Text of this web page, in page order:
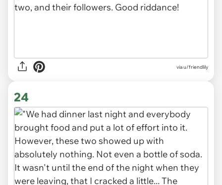
via u/friendlily
24